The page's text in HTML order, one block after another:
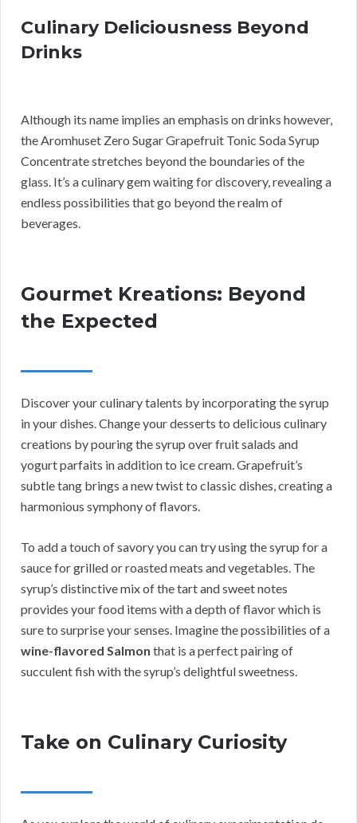
Culinary Deliciousness Beyond
Drinks
Although its name implies an emphasis on drinks however,
the Aromhuset Zero Sugar Grapefruit Tonic Soda Syrup
Concentrate stretches beyond the boundaries of the
glass. It’s a culinary gem waiting for discovery, revealing a
endless possibilities that go beyond the realm of
beverages.
Gourmet Kreations: Beyond
the Expected
Discover your culinary talents by incorporating the syrup
in your dishes. Change your desserts to delicious culinary
creations by pouring the syrup over fruit salads and
yogurt parfaits in addition to ice cream. Grapefruit’s
subtle tang brings a new twist to classic dishes, creating a
harmonious symphony of flavors.
To add a touch of savory you can try using the syrup for a
sauce for grilled or roasted meats and vegetables. The
syrup’s distinctive mix of the tart and sweet notes
provides your food items with a depth of flavor which is
sure to surprise your senses. Imagine the possibilities of a
wine-flavored Salmon that is a perfect pairing of
succulent fish with the syrup’s delightful sweetness.
Take on Culinary Curiosity